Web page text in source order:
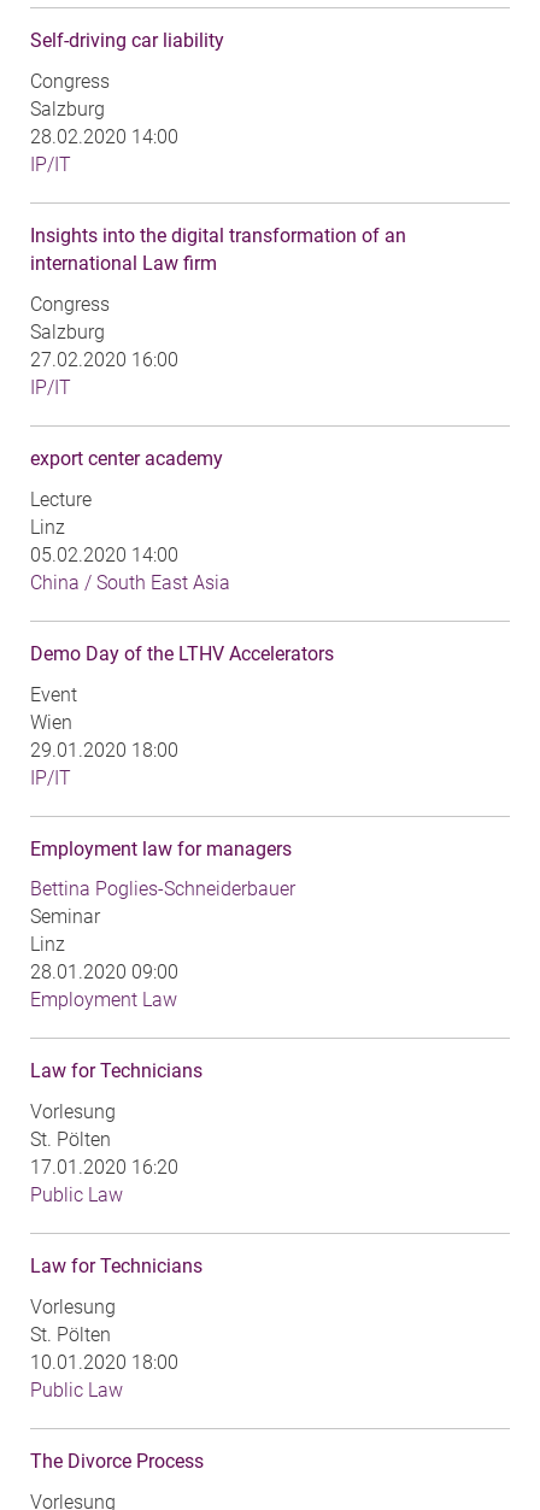
Self-driving car liability
Congress
Salzburg
28.02.2020 14:00
IP/IT
Insights into the digital transformation of an
international Law firm
Congress
Salzburg
27.02.2020 16:00
IP/IT
export center academy
Lecture
Linz
05.02.2020 14:00
China / South East Asia
Demo Day of the LTHV Accelerators
Event
Wien
29.01.2020 18:00
IP/IT
Employment law for managers
Bettina Poglies-Schneiderbauer
Seminar
Linz
28.01.2020 09:00
Employment Law
Law for Technicians
Vorlesung
St. Pölten
17.01.2020 16:20
Public Law
Law for Technicians
Vorlesung
St. Pölten
10.01.2020 18:00
Public Law
The Divorce Process
Vorlesung